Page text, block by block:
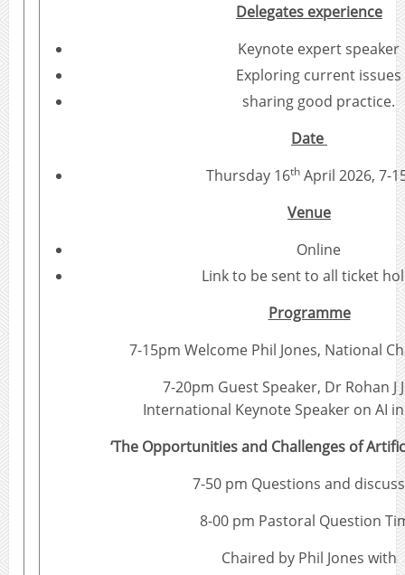
Delegates experience
Keynote expert speaker
Exploring current issues
sharing good practice.
Date
Thursday 16th April 2026, 7-
Venue
Online
Link to be sent to all ticket
Programme
7-15pm Welcome Phil Jones, National
7-20pm Guest Speaker, Dr Rohan J
International Keynote Speaker on AI
‘The Opportunities and Challenges of
7-50 pm Questions and
8-00 pm Pastoral Question
Chaired by Phil Jones with